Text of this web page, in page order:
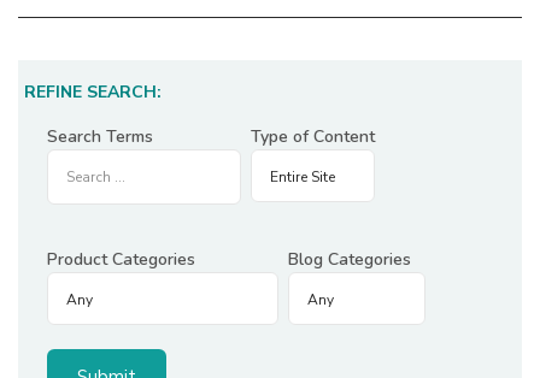
REFINE SEARCH:
Search Terms
Type of Content
Product Categories Blog Categories